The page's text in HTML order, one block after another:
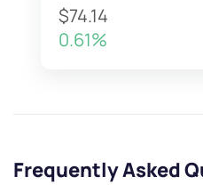
$74.14
0.61%
Frequently Asked